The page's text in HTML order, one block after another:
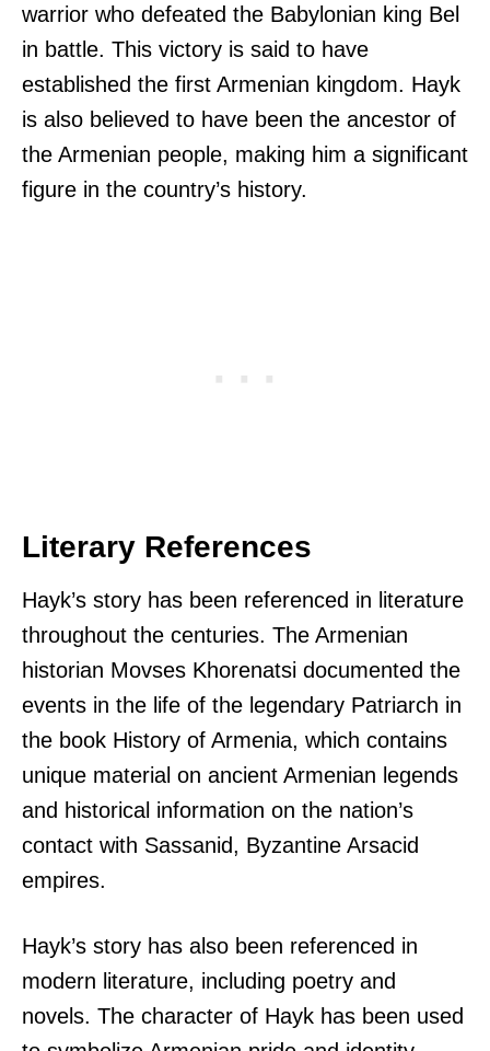
warrior who defeated the Babylonian king Bel
in battle. This victory is said to have
established the first Armenian kingdom. Hayk
is also believed to have been the ancestor of
the Armenian people, making him a significant
figure in the country’s history.
Literary References
Hayk’s story has been referenced in literature
throughout the centuries. The Armenian
historian Movses Khorenatsi documented the
events in the life of the legendary Patriarch in
the book History of Armenia, which contains
unique material on ancient Armenian legends
and historical information on the nation’s
contact with Sassanid, Byzantine Arsacid
empires.
Hayk’s story has also been referenced in
modern literature, including poetry and
novels. The character of Hayk has been used